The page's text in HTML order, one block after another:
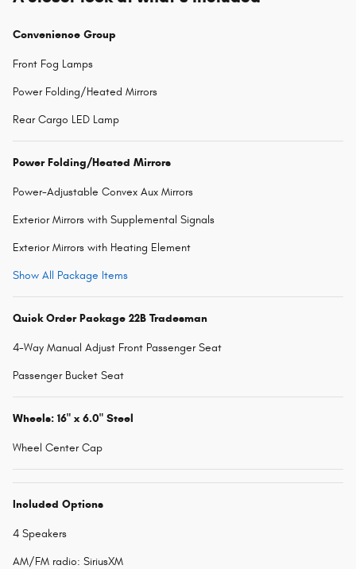
Convenience Group
Front Fog Lamps
Power Folding/Heated Mirrors
Rear Cargo LED Lamp
Power Folding/Heated Mirrors
Power-Adjustable Convex Aux Mirrors
Exterior Mirrors with Supplemental Signals
Exterior Mirrors with Heating Element
Show All Package Items
Quick Order Package 22B Tradesman
4-Way Manual Adjust Front Passenger Seat
Passenger Bucket Seat
Wheels: 16" x 6.0" Steel
Wheel Center Cap
Included Options
4 Speakers
AM/FM radio: SiriusXM